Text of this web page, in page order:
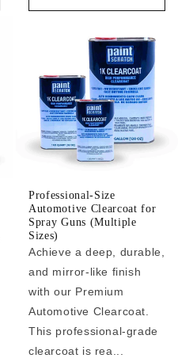
Professional-Size
Automotive Clearcoat for
Spray Guns (Multiple
Sizes)
Achieve a deep, durable,
and mirror-like finish
with our Premium
Automotive Clearcoat.
This professional-grade
clearcoat is rea...